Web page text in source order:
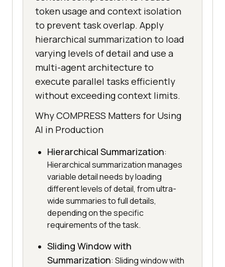
token usage and context isolation
to prevent task overlap. Apply
hierarchical summarization to load
varying levels of detail and use a
multi-agent architecture to
execute parallel tasks efficiently
without exceeding context limits.
Why COMPRESS Matters for Using
AI in Production
Hierarchical Summarization:
Hierarchical summarization manages
variable detail needs by loading
different levels of detail, from ultra-
wide summaries to full details,
depending on the specific
requirements of the task.
Sliding Window with
Summarization: Sliding window with